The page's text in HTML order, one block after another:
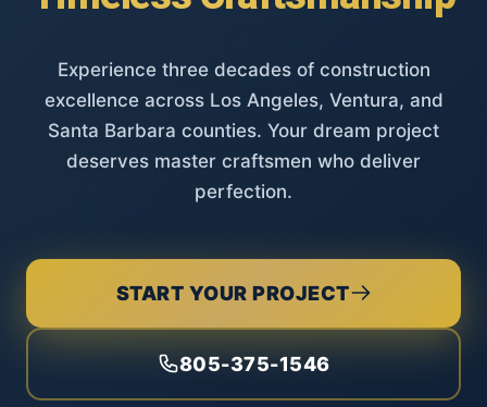
Experience three decades of construction
excellence across Los Angeles, Ventura, and
Santa Barbara counties. Your dream project
deserves master craftsmen who deliver
perfection.
START YOUR PROJECT
805-375-1546